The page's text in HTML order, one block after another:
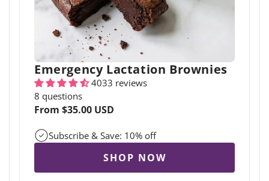
Emergency Lactation Brownies
4033 reviews
8 questions
Regular
From $35.00 USD
Subscribe & Save: 10% off
SHOP NOW